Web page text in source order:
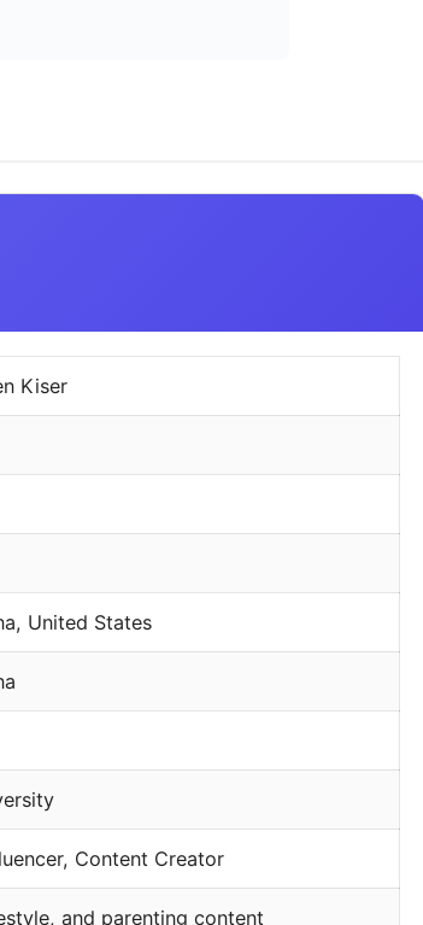
Kiser
United States
Content Creator
and parenting content